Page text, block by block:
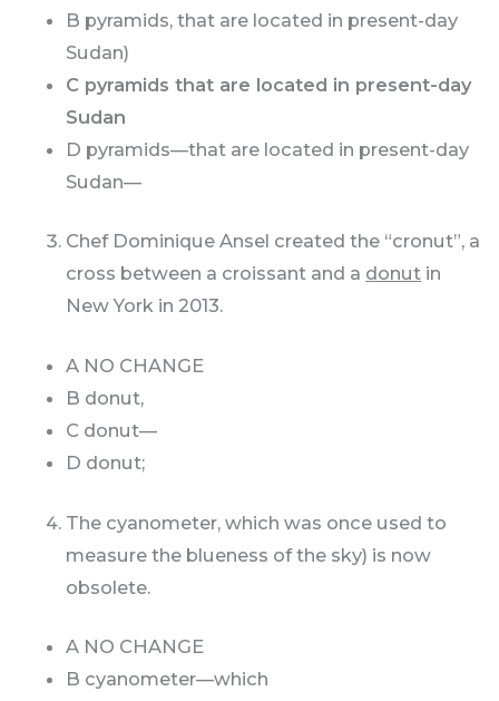
B pyramids, that are located in present-day
Sudan)
C pyramids that are located in present-day
Sudan
D pyramids—that are located in present-day
Sudan—
Chef Dominique Ansel created the “cronut”, a
cross between a croissant and a donut in
New York in 2013.
A NO CHANGE
B donut,
C donut—
D donut;
The cyanometer, which was once used to
measure the blueness of the sky) is now
obsolete.
A NO CHANGE
B cyanometer—which